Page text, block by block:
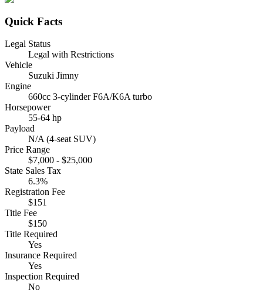
Quick Facts
Legal Status
Legal with Restrictions
Vehicle
Suzuki Jimny
Engine
660cc 3-cylinder F6A/K6A turbo
Horsepower
55-64 hp
Payload
N/A (4-seat SUV)
Price Range
$7,000 - $25,000
State Sales Tax
6.3%
Registration Fee
$151
Title Fee
$150
Title Required
Yes
Insurance Required
Yes
Inspection Required
No